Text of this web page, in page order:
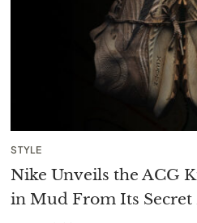
STYLE
Nike Unveils the ACG
in Mud From Its Secret